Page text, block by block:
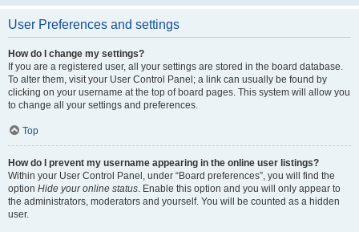
User Preferences and settings
How do I change my settings?
If you are a registered user, all your settings are stored in the board database.
To alter them, visit your User Control Panel; a link can usually be found by
clicking on your username at the top of board pages. This system will allow you
to change all your settings and preferences.
Top
How do I prevent my username appearing in the online user listings?
Within your User Control Panel, under “Board preferences”, you will find the
option Hide your online status. Enable this option and you will only appear to
the administrators, moderators and yourself. You will be counted as a hidden
user.